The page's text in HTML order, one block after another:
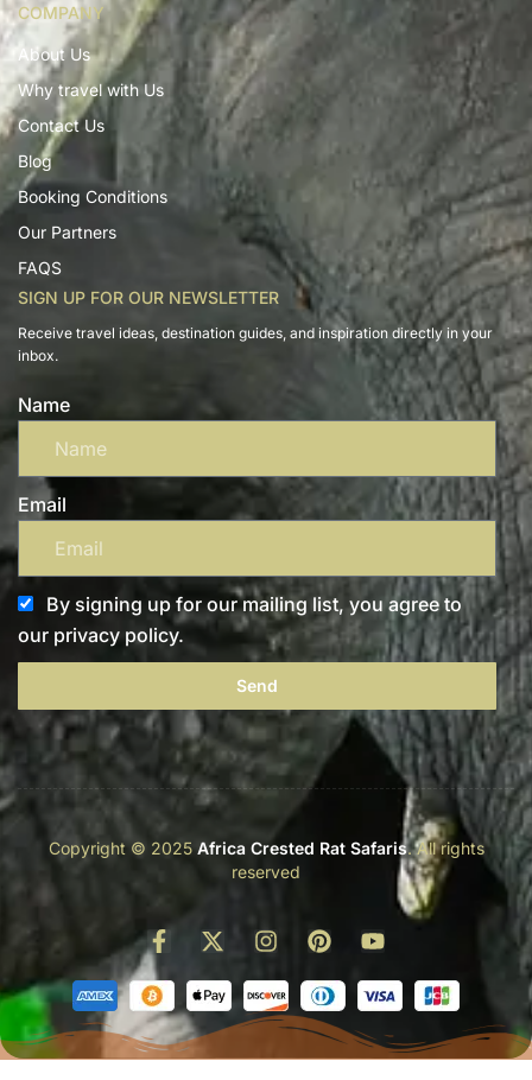
COMPANY
About Us
Why travel with Us
Contact Us
Blog
Booking Conditions
Our Partners
FAQS
SIGN UP FOR OUR NEWSLETTER
Receive travel ideas, destination guides, and inspiration directly in your
inbox.
Name
Email
By signing up for our mailing list, you agree to
our privacy policy.
Send
Copyright © 2025 Africa Crested Rat Safaris. All rights
reserved